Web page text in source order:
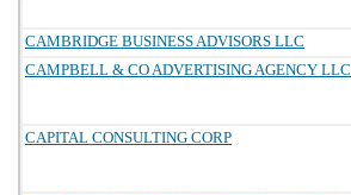
CAMBRIDGE BUSINESS ADVISORS LLC
CAMPBELL & CO ADVERTISING AGENCY LLC
CAPITAL CONSULTING CORP